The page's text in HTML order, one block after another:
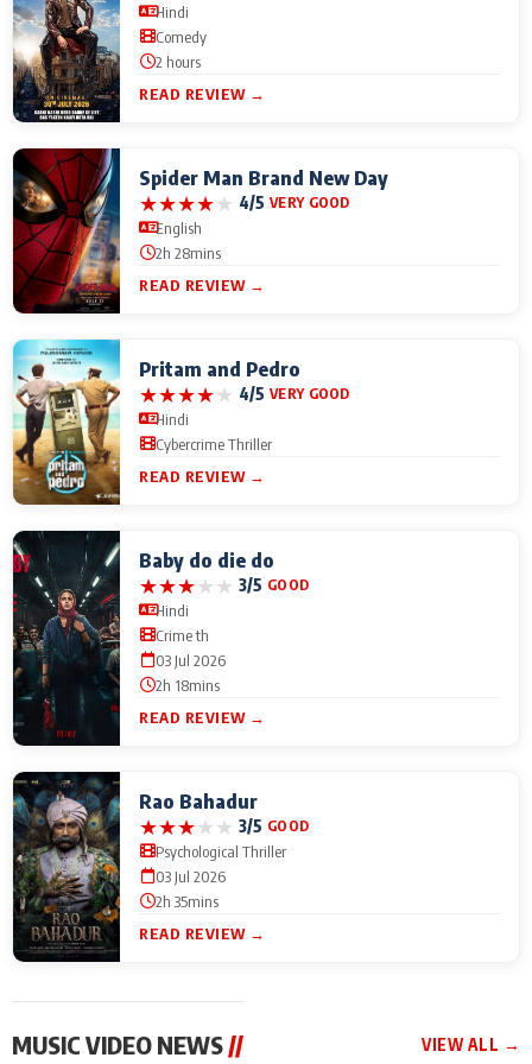
Hindi
Comedy
2 hours
READ REVIEW →
Spider Man Brand New Day
★★★★★ 4/5 VERY GOOD
English
2h 28mins
READ REVIEW →
Pritam and Pedro
★★★★★ 4/5 VERY GOOD
Hindi
Cybercrime Thriller
READ REVIEW →
Baby do die do
★★★★★ 3/5 GOOD
Hindi
Crime th
03 Jul 2026
2h 18mins
READ REVIEW →
Rao Bahadur
★★★★★ 3/5 GOOD
Psychological Thriller
03 Jul 2026
2h 35mins
READ REVIEW →
MUSIC VIDEO NEWS// VIEW ALL →